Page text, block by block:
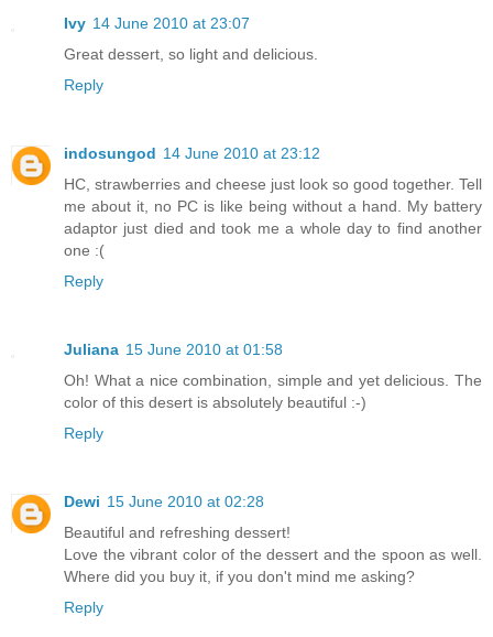
Ivy 14 June 2010 at 23:07
Great dessert, so light and delicious.
Reply
indosungod 14 June 2010 at 23:12
HC, strawberries and cheese just look so good together. Tell
me about it, no PC is like being without a hand. My battery
adaptor just died and took me a whole day to find another
one :(
Reply
Juliana 15 June 2010 at 01:58
Oh! What a nice combination, simple and yet delicious. The
color of this desert is absolutely beautiful :-)
Reply
Dewi 15 June 2010 at 02:28
Beautiful and refreshing dessert!
Love the vibrant color of the dessert and the spoon as well.
Where did you buy it, if you don't mind me asking?
Reply